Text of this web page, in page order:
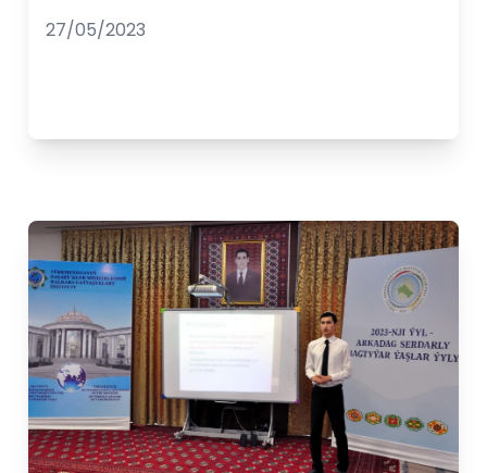
27/05/2023